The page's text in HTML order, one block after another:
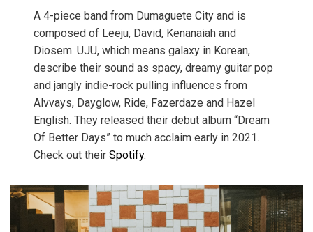
A 4-piece band from Dumaguete City and is
composed of Leeju, David, Kenanaiah and
Diosem. UJU, which means galaxy in Korean,
describe their sound as spacy, dreamy guitar pop
and jangly indie-rock pulling influences from
Alvvays, Dayglow, Ride, Fazerdaze and Hazel
English. They released their debut album “Dream
Of Better Days” to much acclaim early in 2021.
Check out theirSpotify.